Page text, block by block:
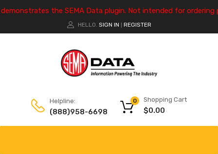
the SEMA Data plugin. Not intended for ordering
HELLO. SIGN IN REGISTER
Helpline:
(888)958-6698
Shopping Cart
$0.00
0